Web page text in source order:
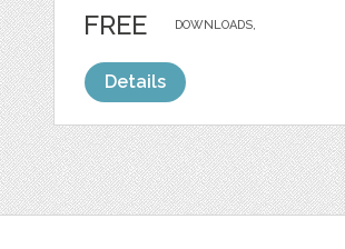
DOWNLOADS,
FREE
Details